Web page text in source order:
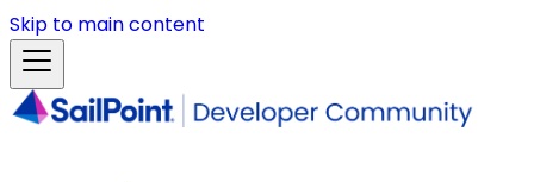
Skip to main content